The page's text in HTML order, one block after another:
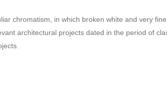
chromatism, in which broken white and very
architectural projects dated in the period of